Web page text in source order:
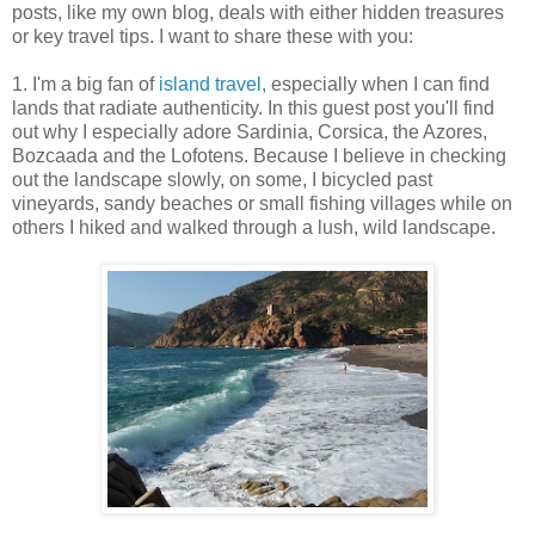
posts, like my own blog, deals with either hidden treasures
or key travel tips. I want to share these with you:
1. I'm a big fan of island travel , especially when I can find
lands that radiate authenticity. In this guest post you'll find
out why I especially adore Sardinia, Corsica, the Azores,
Bozcaada and the Lofotens. Because I believe in checking
out the landscape slowly, on some, I bicycled past
vineyards, sandy beaches or small fishing villages while on
others I hiked and walked through a lush, wild landscape.